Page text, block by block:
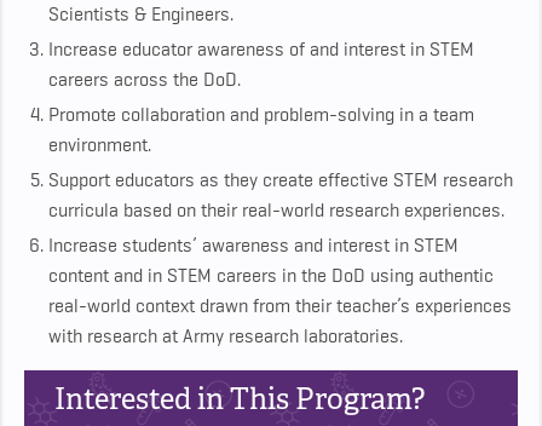
Scientists & Engineers.
Increase educator awareness of and interest in STEM
careers across the DoD.
Promote collaboration and problem-solving in a team
environment.
Support educators as they create effective STEM research
curricula based on their real-world research experiences.
Increase students’ awareness and interest in STEM
content and in STEM careers in the DoD using authentic
real-world context drawn from their teacher’s experiences
with research at Army research laboratories.
Interested in This Program?